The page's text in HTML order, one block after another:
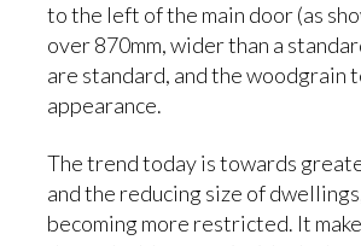
to the left of the main door (as
over 870mm, wider than a
are standard, and the woodgrain
appearance.
The trend today is towards
and the reducing size of
becoming more restricted. It